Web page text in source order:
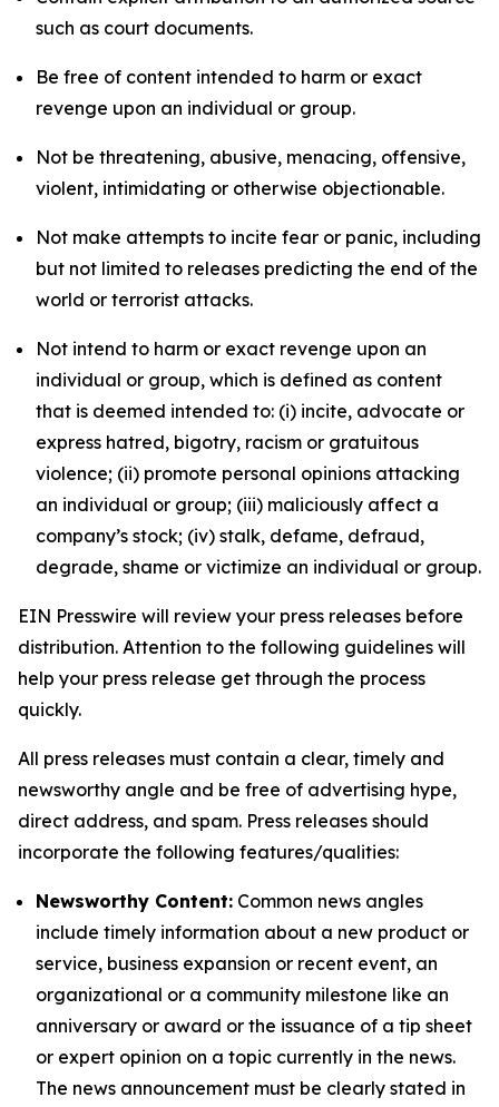
such as court documents.
Be free of content intended to harm or exact
revenge upon an individual or group.
Not be threatening, abusive, menacing, offensive,
violent, intimidating or otherwise objectionable.
Not make attempts to incite fear or panic, including
but not limited to releases predicting the end of the
world or terrorist attacks.
Not intend to harm or exact revenge upon an
individual or group, which is defined as content
that is deemed intended to: (i) incite, advocate or
express hatred, bigotry, racism or gratuitous
violence; (ii) promote personal opinions attacking
an individual or group; (iii) maliciously affect a
company’s stock; (iv) stalk, defame, defraud,
degrade, shame or victimize an individual or group.
EIN Presswire will review your press releases before
distribution. Attention to the following guidelines will
help your press release get through the process
quickly.
All press releases must contain a clear, timely and
newsworthy angle and be free of advertising hype,
direct address, and spam. Press releases should
incorporate the following features/qualities:
Newsworthy Content: Common news angles
include timely information about a new product or
service, business expansion or recent event, an
organizational or a community milestone like an
anniversary or award or the issuance of a tip sheet
or expert opinion on a topic currently in the news.
The news announcement must be clearly stated in